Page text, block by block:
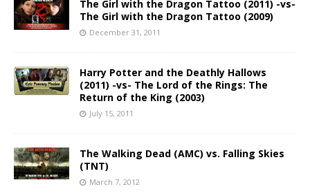
The Girl with the Dragon Tattoo (2011) -vs-
The Girl with the Dragon Tattoo (2009)
December 31, 2011
Harry Potter and the Deathly Hallows
(2011) -vs- The Lord of the Rings: The
Return of the King (2003)
July 15, 2011
The Walking Dead (AMC) vs. Falling Skies
(TNT)
March 7, 2012